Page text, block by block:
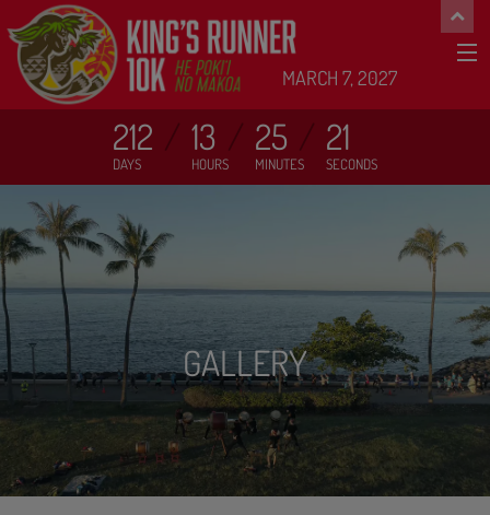
MARCH 7, 2027
212
DAYS
13
HOURS
25
MINUTES
19
SECONDS
GALLERY